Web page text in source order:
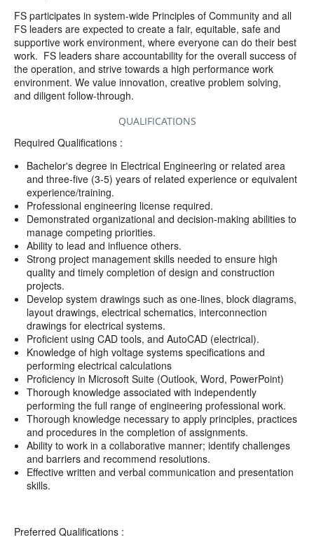
FS participates in system-wide Principles of Community and all
FS leaders are expected to create a fair, equitable, safe and
supportive work environment, where everyone can do their best
work. FS leaders share accountability for the overall success of
the operation, and strive towards a high performance work
environment. We value innovation, creative problem solving,
and diligent follow-through.
QUALIFICATIONS
Required Qualifications :
Bachelor's degree in Electrical Engineering or related area
and three-five (3-5) years of related experience or equivalent
experience/training.
Professional engineering license required.
Demonstrated organizational and decision-making abilities to
manage competing priorities.
Ability to lead and influence others.
Strong project management skills needed to ensure high
quality and timely completion of design and construction
projects.
Develop system drawings such as one-lines, block diagrams,
layout drawings, electrical schematics, interconnection
drawings for electrical systems.
Proficient using CAD tools, and AutoCAD (electrical).
Knowledge of high voltage systems specifications and
performing electrical calculations
Proficiency in Microsoft Suite (Outlook, Word, PowerPoint)
Thorough knowledge associated with independently
performing the full range of engineering professional work.
Thorough knowledge necessary to apply principles, practices
and procedures in the completion of assignments.
Ability to work in a collaborative manner; identify challenges
and barriers and recommend resolutions.
Effective written and verbal communication and presentation
skills.
Preferred Qualifications :